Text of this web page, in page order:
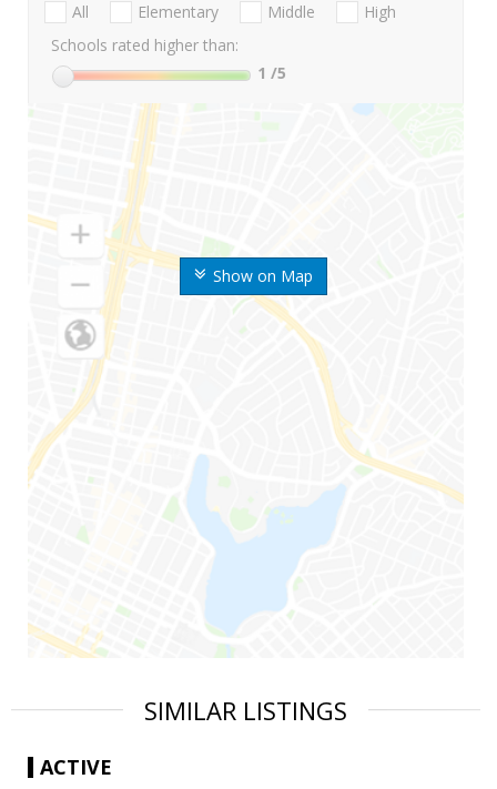
Show on Map
All Elementary Middle
High
Schools rated higher than:
1 /5
SIMILAR LISTINGS
ACTIVE